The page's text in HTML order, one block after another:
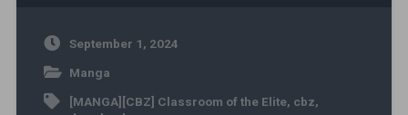
September 1, 2024
Manga
[MANGA][CBZ] Classroom of the Elite, cbz,